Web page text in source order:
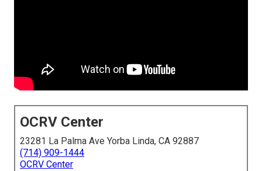
OCRV Center
23281 La Palma Ave Yorba Linda, CA 92887
(714) 909-1444
OCRV Center